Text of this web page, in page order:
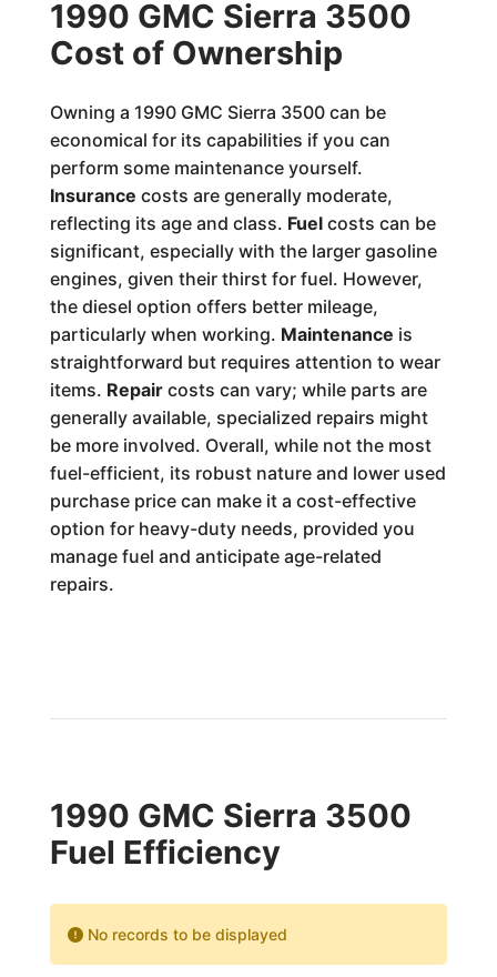
1990 GMC Sierra 3500
Cost of Ownership
Owning a 1990 GMC Sierra 3500 can be
economical for its capabilities if you can
perform some maintenance yourself.
Insurance costs are generally moderate,
reflecting its age and class. Fuelcosts can be
significant, especially with the larger gasoline
engines, given their thirst for fuel. However,
the diesel option offers better mileage,
particularly when working. Maintenance is
straightforward but requires attention to wear
items. Repaircosts can vary; while parts are
generally available, specialized repairs might
be more involved. Overall, while not the most
fuel-efficient, its robust nature and lower used
purchase price can make it a cost-effective
option for heavy-duty needs, provided you
manage fuel and anticipate age-related
repairs.
1990 GMC Sierra 3500
Fuel Efficiency
No records to be displayed